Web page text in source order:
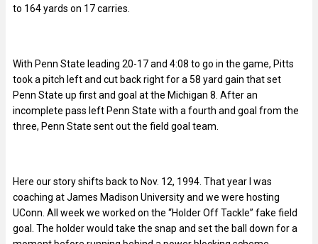
to 164 yards on 17 carries.
With Penn State leading 20-17 and 4:08 to go in the game, Pitts
took a pitch left and cut back right for a 58 yard gain that set
Penn State up first and goal at the Michigan 8. After an
incomplete pass left Penn State with a fourth and goal from the
three, Penn State sent out the field goal team.
Here our story shifts back to Nov. 12, 1994. That year I was
coaching at James Madison University and we were hosting
UConn. All week we worked on the “Holder Off Tackle” fake field
goal. The holder would take the snap and set the ball down for a